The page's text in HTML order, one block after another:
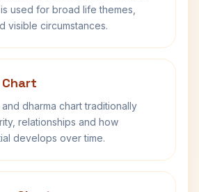
used for broad life themes,
visible circumstances.
Chart
dharma chart traditionally
relationships and how
develops over time.